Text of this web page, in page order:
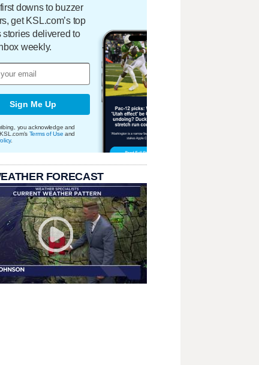
downs to buzzer
get KSL.com’s top
stories delivered to
weekly.
Sign Me Up
you acknowledge and
Terms of Use and
.
FORECAST